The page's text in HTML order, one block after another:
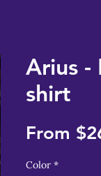
Arius -
shirt
From
Color *